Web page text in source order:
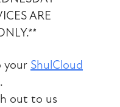
ARE
your ShulCloud
out to us